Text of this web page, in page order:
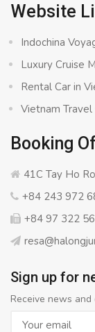
Website
Indochina
Luxury Cruise
Rental Car in
Vietnam Travel
Booking
41C Tay Ho
+84 243 972
+84 97 322
Sign up for
Receive news